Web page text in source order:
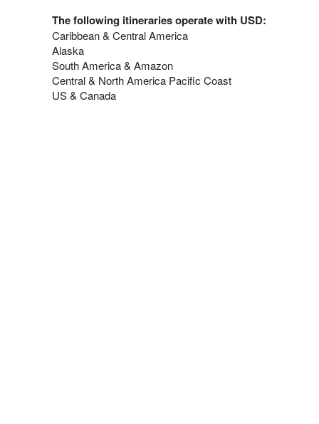
The following itineraries operate with USD:
Caribbean & Central America
Alaska
South America & Amazon
Central & North America Pacific Coast
US & Canada